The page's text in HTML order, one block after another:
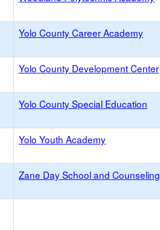
Yolo County Career Academy
Yolo County Development Center
Yolo County Special Education
Yolo Youth Academy
Zane Day School and Counseling